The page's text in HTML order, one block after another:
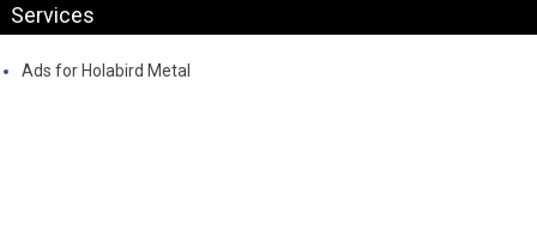
Services
Ads for Holabird Metal